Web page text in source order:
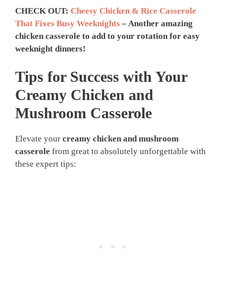
CHECK OUT: Cheesy Chicken & Rice Casserole
That Fixes Busy Weeknights – Another amazing
chicken casserole to add to your rotation for easy
weeknight dinners!
Tips for Success with Your
Creamy Chicken and
Mushroom Casserole
Elevate your creamy chicken and mushroom
casserole from great to absolutely unforgettable with
these expert tips: